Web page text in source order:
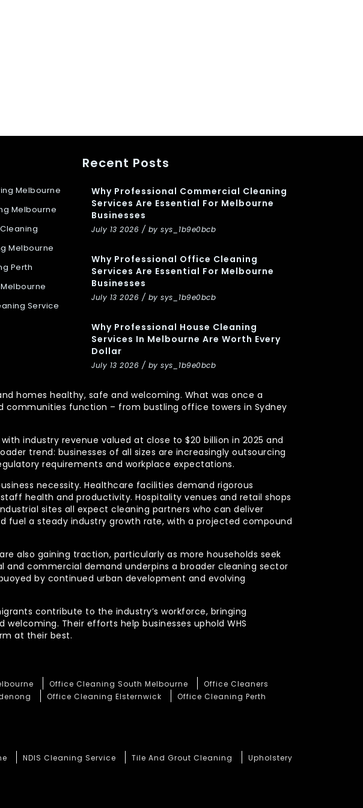
Melbourne
Melbourne
Melbourne
Perth
Service
Recent Posts
Why Professional Commercial Cleaning
Services Are Essential For Melbourne
Businesses
July 13 2026 / by sys_1b9e0bcb
Why Professional Office Cleaning
Services Are Essential For Melbourne
Businesses
July 13 2026 / by sys_1b9e0bcb
Why Professional House Cleaning
Services In Melbourne Are Worth Every
Dollar
July 13 2026 / by sys_1b9e0bcb
homes healthy, safe and welcoming. What was once a
function – from bustling office towers in Sydney
industry revenue valued at close to $20 billion in 2025 and
trend: businesses of all sizes are increasingly outsourcing
requirements and workplace expectations.
necessity. Healthcare facilities demand rigorous
health and productivity. Hospitality venues and retail shops
sites all expect cleaning partners who can deliver
fuel a steady industry growth rate, with a projected compound
also gaining traction, particularly as more households seek
commercial demand underpins a broader cleaning sector
by continued urban development and evolving
contribute to the industry’s workforce, bringing
Their efforts help businesses uphold WHS
at their best.
Office Cleaning South Melbourne
Office Cleaners
Office Cleaning Elsternwick
Office Cleaning Perth
NDIS Cleaning Service Tile And Grout Cleaning
Upholstery